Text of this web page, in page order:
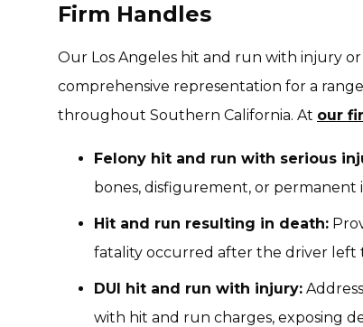
Firm Handles
Our Los Angeles hit and run with injury
comprehensive representation for a
throughout Southern California. At our
Felony hit and run with serious
bones, disfigurement, or permanent
Hit and run resulting in death:
fatality occurred after the driver left
DUI hit and run with injury:
with hit and run charges, exposing